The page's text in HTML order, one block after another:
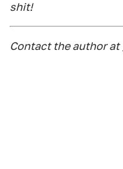
shit!
Contact the author at